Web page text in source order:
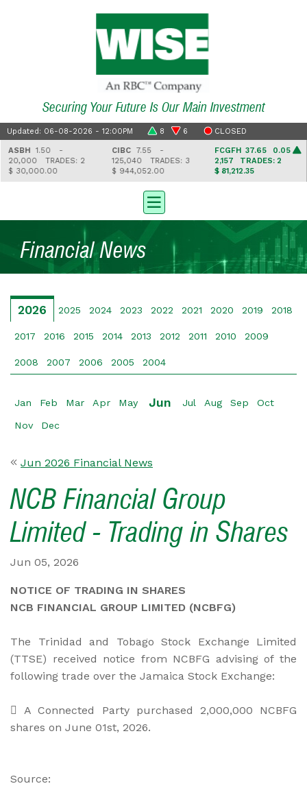
Securing Your Future Is Our Main Investment
Updated: 06-08-2026 - 12:00PM 8 6 CLOSED
ASBH1.50 -
20,000
TRADES: 2
$ 30,000.00
CIBC7.55 -
125,040
TRADES: 3
$ 944,052.00
FCGFH37.65 0.05
2,157
TRADES: 2
$ 81,212.35
Financial News
2026 2025 2024 2023 2022 2021 2020 2019 2018
2017 2016 2015 2014 2013 2012 2011 2010 2009
2008 2007 2006 2005 2004
Jan Feb Mar Apr May Jun Jul Aug Sep Oct
Nov Dec
Jun 2026 Financial News
NCB Financial Group
Limited - Trading in Shares
Jun 05, 2026
NOTICE OF TRADING IN SHARES
NCB FINANCIAL GROUP LIMITED (NCBFG)
The Trinidad and Tobago Stock Exchange Limited
(TTSE) received notice from NCBFG advising of the
following trade over the Jamaica Stock Exchange:
 A Connected Party purchased 2,000,000 NCBFG
shares on June 01st, 2026.
Source: